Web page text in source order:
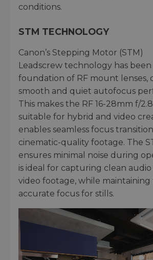
conditions.
STM TECHNOLOGY
Canon’s Stepping Motor (STM)
Leadscrew technology has
foundation of RF mount lenses,
smooth and quiet autofocus
This makes the RF 16-28mm f/
suitable for hybrid and video
enables seamless focus
cinematic-quality footage. The
ensures minimal noise during
is ideal for capturing clean
video footage, while maintaining
accurate focus for stills.